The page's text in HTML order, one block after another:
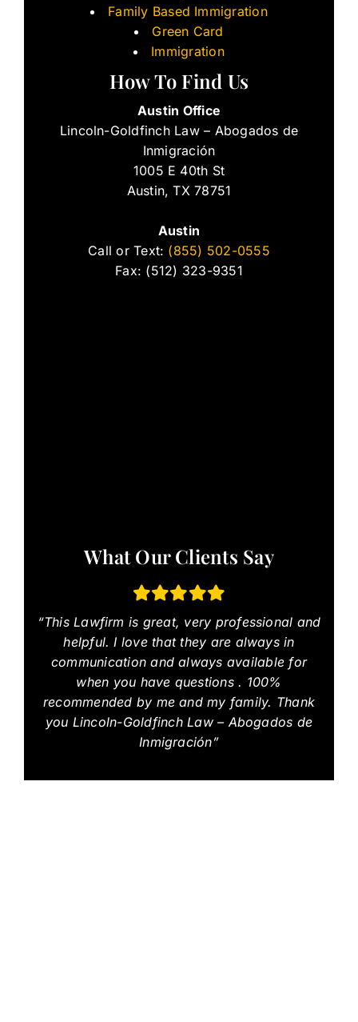
Family Based Immigration
Green Card
Immigration
How To Find Us
Austin Office
Lincoln-Goldfinch Law – Abogados de
Inmigración
1005 E 40th St
Austin, TX 78751
Austin
Call or Text: (855) 502-0555
Fax: (512) 323-9351
What Our Clients Say
“This Lawfirm is great, very professional and
helpful. I love that they are always in
communication and always available for
when you have questions . 100%
recommended by me and my family. Thank
you Lincoln-Goldfinch Law – Abogados de
Inmigración”